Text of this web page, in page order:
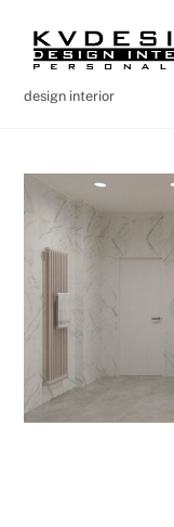
content
design interior